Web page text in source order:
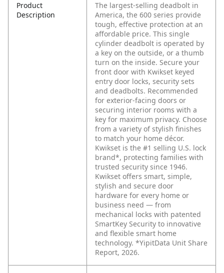
Product
Description
The largest-selling deadbolt in
America, the 600 series provide
tough, effective protection at an
affordable price. This single
cylinder deadbolt is operated by
a key on the outside, or a thumb
turn on the inside. Secure your
front door with Kwikset keyed
entry door locks, security sets
and deadbolts. Recommended
for exterior-facing doors or
securing interior rooms with a
key for maximum privacy. Choose
from a variety of stylish finishes
to match your home décor.
Kwikset is the #1 selling U.S. lock
brand*, protecting families with
trusted security since 1946.
Kwikset offers smart, simple,
stylish and secure door
hardware for every home or
business need — from
mechanical locks with patented
SmartKey Security to innovative
and flexible smart home
technology. *YipitData Unit Share
Report, 2026.